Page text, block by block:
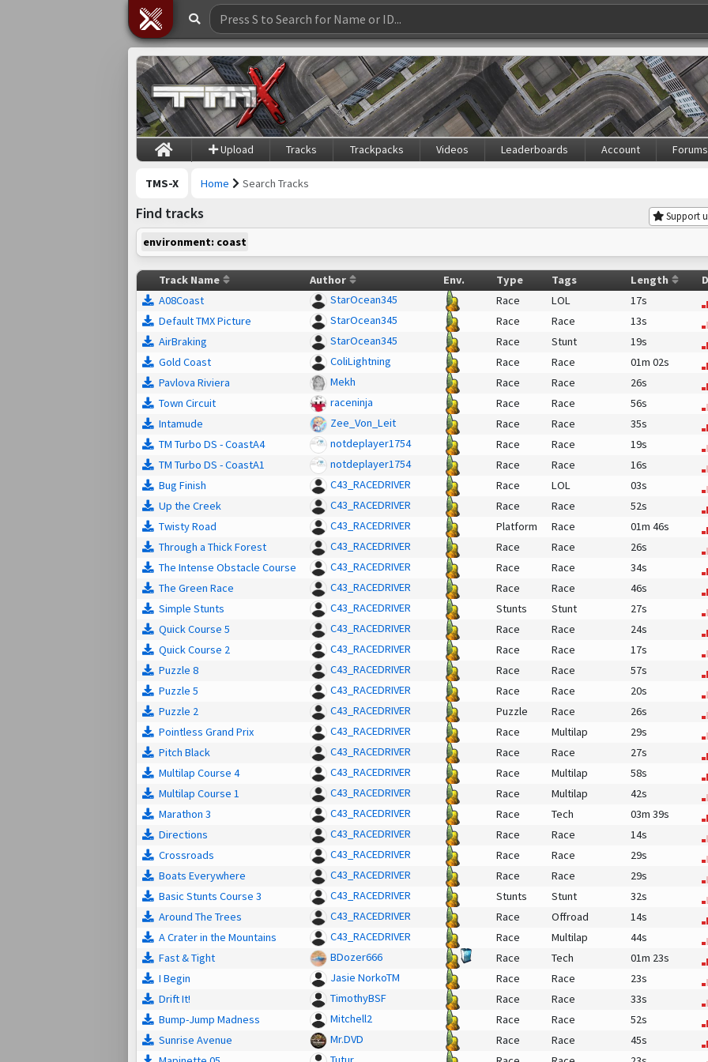
Upload Tracks Trackpacks Videos Leaderboards Account Forums
TMS-X Home Search Tracks
Find tracks Support
environment: coast
Track Name Author Env. Type Tags Length
A08Coast
StarOcean345 Race LOL
17s
Default TMX Picture
StarOcean345 Race Race
13s
AirBraking
StarOcean345 Race Stunt
19s
Gold Coast
ColiLightning Race Race
01m 02s
Pavlova Riviera
Mekh Race Race
26s
Town Circuit
raceninja Race Race
56s
Intamude
Zee_Von_Leit Race Race
35s
TM Turbo DS - CoastA4
notdeplayer1754 Race Race
19s
TM Turbo DS - CoastA1
notdeplayer1754 Race Race
16s
Bug Finish
C43_RACEDRIVER Race LOL
03s
Up the Creek
C43_RACEDRIVER Race Race
52s
Twisty Road
C43_RACEDRIVER Platform Race
01m 46s
Through a Thick Forest
C43_RACEDRIVER Race Race
26s
The Intense Obstacle Course
C43_RACEDRIVER Race Race
34s
The Green Race
C43_RACEDRIVER Race Race
46s
Simple Stunts
C43_RACEDRIVER Stunts Stunt
27s
Quick Course 5
C43_RACEDRIVER Race Race
24s
Quick Course 2
C43_RACEDRIVER Race Race
17s
Puzzle 8
C43_RACEDRIVER Race Race
57s
Puzzle 5
C43_RACEDRIVER Race Race
20s
Puzzle 2
C43_RACEDRIVER Puzzle Race
26s
Pointless Grand Prix
C43_RACEDRIVER Race Multilap
29s
Pitch Black
C43_RACEDRIVER Race Race
27s
Multilap Course 4
C43_RACEDRIVER Race Multilap
58s
Multilap Course 1
C43_RACEDRIVER Race Multilap
42s
Marathon 3
C43_RACEDRIVER Race Tech
03m 39s
Directions
C43_RACEDRIVER Race Race
14s
Crossroads
C43_RACEDRIVER Race Race
29s
Boats Everywhere
C43_RACEDRIVER Race Race
29s
Basic Stunts Course 3
C43_RACEDRIVER Stunts Stunt
32s
Around The Trees
C43_RACEDRIVER Race Offroad
14s
A Crater in the Mountains
C43_RACEDRIVER Race Multilap
44s
Fast & Tight
BDozer666 Race Tech
01m 23s
I Begin
Jasie NorkoTM Race Race
23s
Drift It!
TimothyBSF Race Race
33s
Bump-Jump Madness
Mitchell2 Race Race
52s
Sunrise Avenue
Mr.DVD Race Race
45s